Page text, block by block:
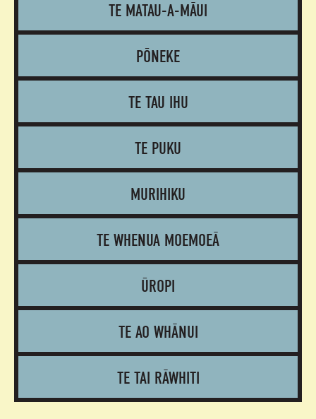
TE MATAU-A-MĀUI
PŌNEKE
TE TAU IHU
TE PUKU
MURIHIKU
TE WHENUA MOEMOEĀ
ŪROPI
TE AO WHĀNUI
TE TAI RĀWHITI